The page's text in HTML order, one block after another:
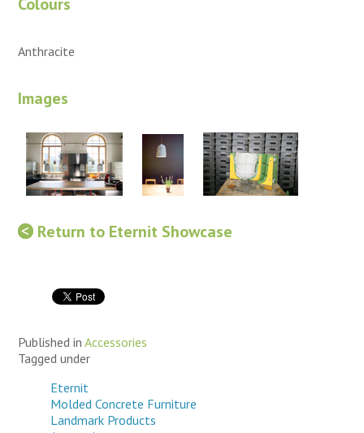
Colours
Anthracite
Images
Return to Eternit Showcase
Published in Accessories
Tagged under
Eternit
Molded Concrete Furniture
Landmark Products